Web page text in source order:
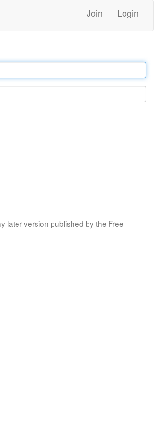
Join Login
later version published by the Free